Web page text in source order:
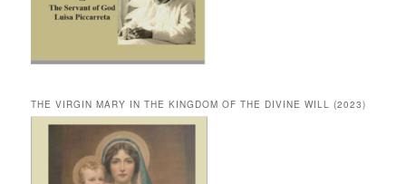
THE VIRGIN MARY IN THE KINGDOM OF THE DIVINE WILL (2023)